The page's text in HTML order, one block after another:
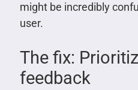
might be incredibly
user.
The fix:
feedback